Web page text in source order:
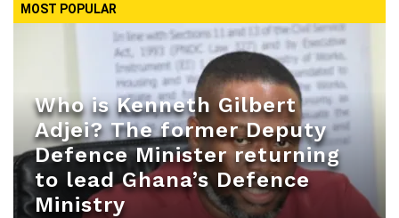
MOST POPULAR
Who is Kenneth Gilbert
Adjei? The former Deputy
Defence Minister returning
to lead Ghana’s Defence
Ministry